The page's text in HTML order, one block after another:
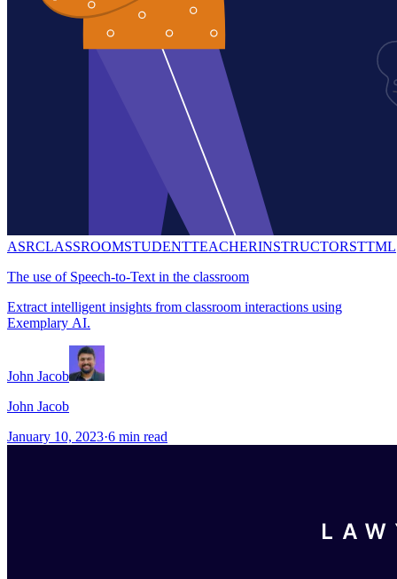
ASRCLASSROOMSTUDENTTEACHERINSTRUCTORSTTML
The use of Speech-to-Text in the classroom
Extract intelligent insights from classroom interactions using
Exemplary AI.
John Jacob
John Jacob
January 10, 2023·6 min read